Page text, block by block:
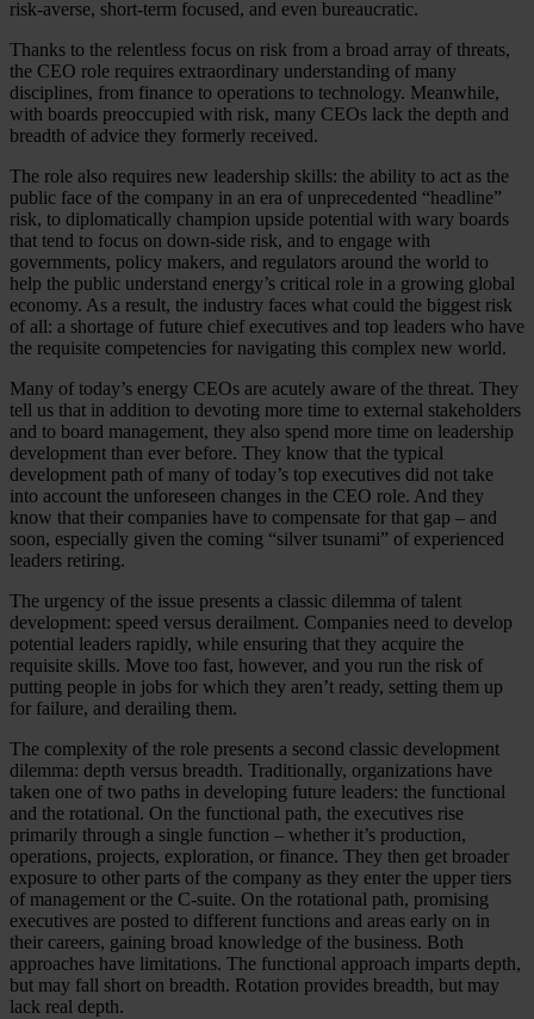
risk-averse, short-term focused, and even bureaucratic.
Thanks to the relentless focus on risk from a broad array of threats,
the CEO role requires extraordinary understanding of many
disciplines, from finance to operations to technology. Meanwhile,
with boards preoccupied with risk, many CEOs lack the depth and
breadth of advice they formerly received.
The role also requires new leadership skills: the ability to act as the
public face of the company in an era of unprecedented “headline”
risk, to diplomatically champion upside potential with wary boards
that tend to focus on down-side risk, and to engage with
governments, policy makers, and regulators around the world to
help the public understand energy’s critical role in a growing global
economy. As a result, the industry faces what could the biggest risk
of all: a shortage of future chief executives and top leaders who have
the requisite competencies for navigating this complex new world.
Many of today’s energy CEOs are acutely aware of the threat. They
tell us that in addition to devoting more time to external stakeholders
and to board management, they also spend more time on leadership
development than ever before. They know that the typical
development path of many of today’s top executives did not take
into account the unforeseen changes in the CEO role. And they
know that their companies have to compensate for that gap – and
soon, especially given the coming “silver tsunami” of experienced
leaders retiring.
The urgency of the issue presents a classic dilemma of talent
development: speed versus derailment. Companies need to develop
potential leaders rapidly, while ensuring that they acquire the
requisite skills. Move too fast, however, and you run the risk of
putting people in jobs for which they aren’t ready, setting them up
for failure, and derailing them.
The complexity of the role presents a second classic development
dilemma: depth versus breadth. Traditionally, organizations have
taken one of two paths in developing future leaders: the functional
and the rotational. On the functional path, the executives rise
primarily through a single function – whether it’s production,
operations, projects, exploration, or finance. They then get broader
exposure to other parts of the company as they enter the upper tiers
of management or the C-suite. On the rotational path, promising
executives are posted to different functions and areas early on in
their careers, gaining broad knowledge of the business. Both
approaches have limitations. The functional approach imparts depth,
but may fall short on breadth. Rotation provides breadth, but may
lack real depth.